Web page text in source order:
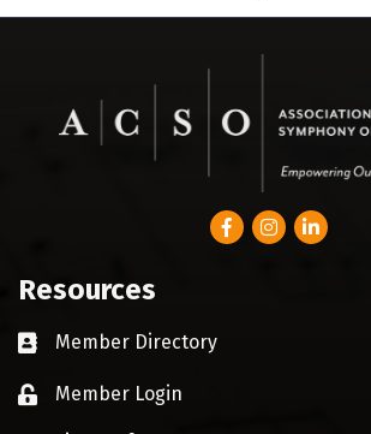
FacebookInstagram
LinkedIn
Resources
Business card icon
Member Directory
Lock iconMember Login